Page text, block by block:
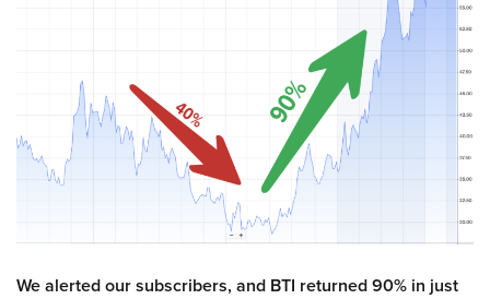
We alerted our subscribers, and BTI returned 90% in just